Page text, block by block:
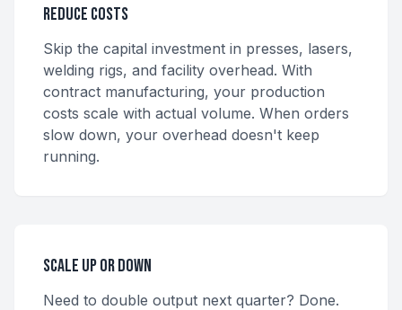
Reduce Costs
Skip the capital investment in presses, lasers,
welding rigs, and facility overhead. With
contract manufacturing, your production
costs scale with actual volume. When orders
slow down, your overhead doesn't keep
running.
Scale Up or Down
Need to double output next quarter? Done.